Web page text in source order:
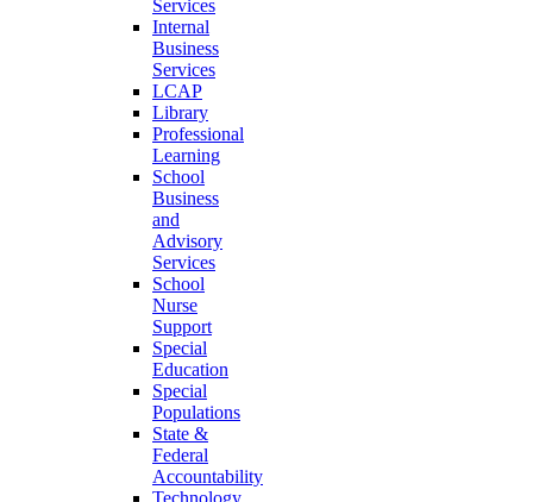
Services
Internal
Business
Services
LCAP
Library
Professional
Learning
School
Business
and
Advisory
Services
School
Nurse
Support
Special
Education
Special
Populations
State &
Federal
Accountability
Technology